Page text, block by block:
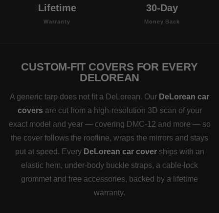
Lifetime
Warranty
30-Day
Money Back
CUSTOM-FIT COVERS FOR EVERY
DELOREAN
A generic tarp does not fit a DeLorean. Our DeLorean car
covers are cut from a high-resolution 3D scan of your
exact model and year — covering DMC-12 and more — so
the cover follows the roofline, wraps the mirrors and stays
put at speed. Every DeLorean car coverships with an
elastic hem, under-body buckle straps, a cable-lock
grommet and free accessories, backed by a lifetime
warranty.